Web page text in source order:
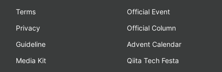
Terms
Privacy
Guideline
Media Kit
Official Event
Official Column
Advent Calendar
Qiita Tech Festa